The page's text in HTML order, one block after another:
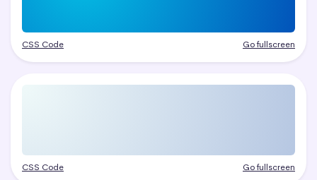
CSS Code Go fullscreen
CSS Code Go fullscreen